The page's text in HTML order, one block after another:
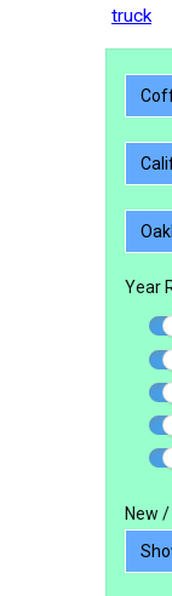
truck
Year
New /